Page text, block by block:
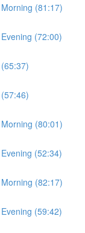
(81:17)
(72:00)
(80:01)
(52:34)
(82:17)
(59:42)